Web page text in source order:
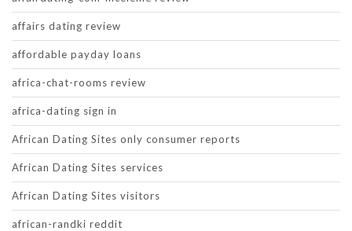
affairs dating review
affordable payday loans
africa-chat-rooms review
africa-dating sign in
African Dating Sites only consumer reports
African Dating Sites services
African Dating Sites visitors
african-randki reddit